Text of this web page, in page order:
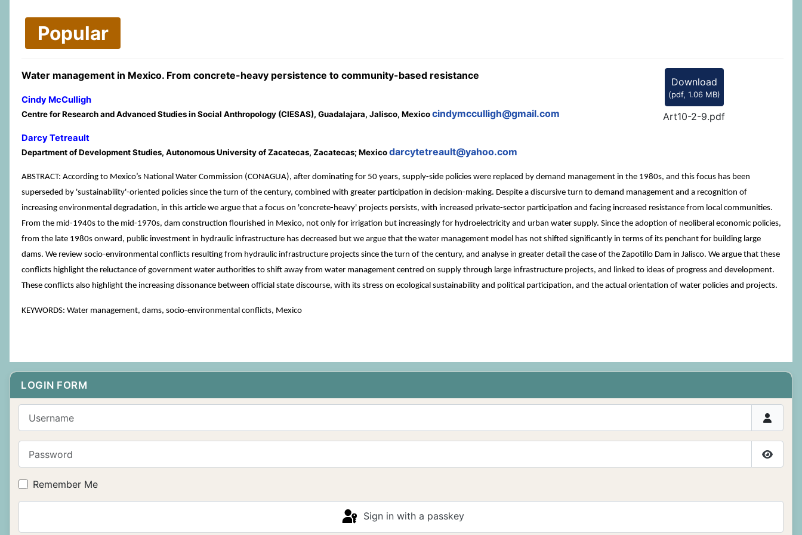
LOGIN FORM
Show
Remember Me
Sign in with a passkey
Popular
Download
(pdf, 1.06 MB)
Art10-2-9.pdf
Water management in Mexico. From concrete-heavy persistence to community-based resistance
Cindy McCulligh
Centre for Research and Advanced Studies in Social Anthropology (CIESAS), Guadalajara, Jalisco, Mexicocindymcculligh@gmail.com
Darcy Tetreault
Department of Development Studies, Autonomous University of Zacatecas, Zacatecas; Mexicodarcytetreault@yahoo.com
ABSTRACT: According to Mexico’s National Water Commission (CONAGUA), after dominating for 50 years, supply-side policies were replaced by demand management in the 1980s, and this focus has been
superseded by 'sustainability'-oriented policies since the turn of the century, combined with greater participation in decision-making. Despite a discursive turn to demand management and a recognition of
increasing environmental degradation, in this article we argue that a focus on 'concrete-heavy' projects persists, with increased private-sector participation and facing increased resistance from local communities.
From the mid-1940s to the mid-1970s, dam construction flourished in Mexico, not only for irrigation but increasingly for hydroelectricity and urban water supply. Since the adoption of neoliberal economic policies,
from the late 1980s onward, public investment in hydraulic infrastructure has decreased but we argue that the water management model has not shifted significantly in terms of its penchant for building large
dams. We review socio-environmental conflicts resulting from hydraulic infrastructure projects since the turn of the century, and analyse in greater detail the case of the Zapotillo Dam in Jalisco. We argue that these
conflicts highlight the reluctance of government water authorities to shift away from water management centred on supply through large infrastructure projects, and linked to ideas of progress and development.
These conflicts also highlight the increasing dissonance between official state discourse, with its stress on ecological sustainability and political participation, and the actual orientation of water policies and projects.
KEYWORDS: Water management, dams, socio-environmental conflicts, Mexico